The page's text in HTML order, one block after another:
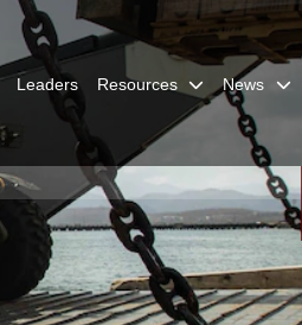
Leaders Resources News